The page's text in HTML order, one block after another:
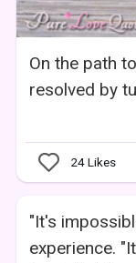
On the path
resolved by
24Likes
"It's
experience.